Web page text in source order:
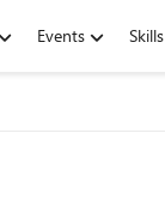
Events